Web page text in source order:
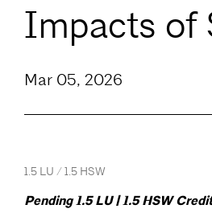
Impacts of
Mar 05, 2026
1.5 LU / 1.5 HSW
Pending 1.5 LU | 1.5 HSW